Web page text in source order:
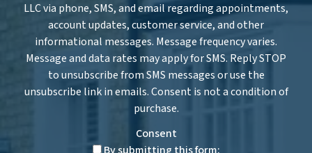
LLC via phone, SMS, and email regarding appointments,
account updates, customer service, and other
informational messages. Message frequency varies.
Message and data rates may apply for SMS. Reply STOP
to unsubscribe from SMS messages or use the
unsubscribe link in emails. Consent is not a condition of
purchase.
Consent